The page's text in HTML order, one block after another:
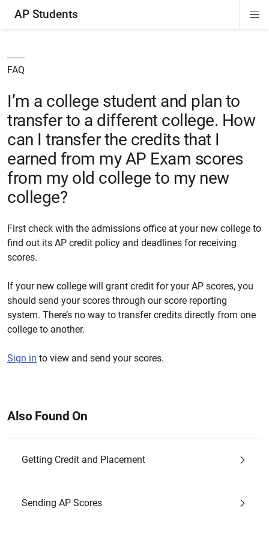
AP Students
FAQ
I’m a college student and plan to
transfer to a different college. How
can I transfer the credits that I
earned from my AP Exam scores
from my old college to my new
college?
First check with the admissions office at your new college to
find out its AP credit policy and deadlines for receiving
scores.
If your new college will grant credit for your AP scores, you
should send your scores through our score reporting
system. There’s no way to transfer credits directly from one
college to another.
Sign in to view and send your scores.
Also Found On
Getting Credit and Placement
Sending AP Scores